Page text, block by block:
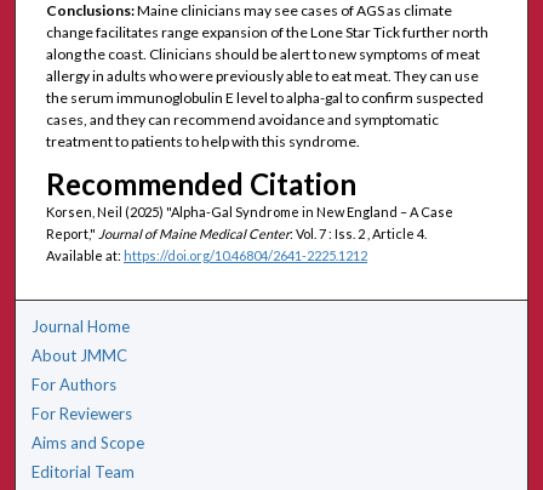
Conclusions:Maine clinicians may see cases of AGS as climate
change facilitates range expansion of the Lone Star Tick further north
along the coast. Clinicians should be alert to new symptoms of meat
allergy in adults who were previously able to eat meat. They can use
the serum immunoglobulin E level to alpha-gal to confirm suspected
cases, and they can recommend avoidance and symptomatic
treatment to patients to help with this syndrome.
Recommended Citation
Korsen, Neil (2025) "Alpha-Gal Syndrome in New England – A Case
Report," Journal of Maine Medical Center: Vol. 7 : Iss. 2 , Article 4.
Available at: https://doi.org/10.46804/2641-2225.1212
Journal Home
About JMMC
For Authors
For Reviewers
Aims and Scope
Editorial Team